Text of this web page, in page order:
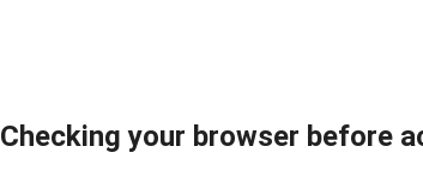
Checking your browser before